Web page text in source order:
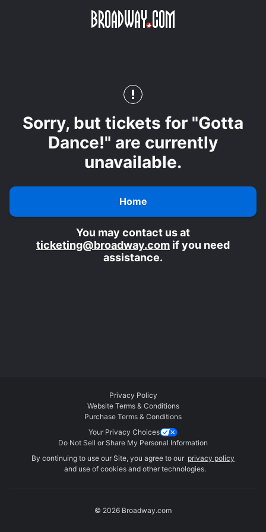
Skip to main content
Sorry, but tickets for "Gotta
Dance!" are currently
unavailable.
Home
You may contact us at
ticketing@broadway.com if you need
assistance.
Privacy Policy
Website Terms & Conditions
Purchase Terms & Conditions
Your Privacy Choices
Do Not Sell or Share My Personal Information
By continuing to use our Site, you agree to our privacy policy
and use of cookies and other technologies.
© 2026 Broadway.com